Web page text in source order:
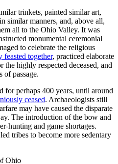
trinkets, painted similar art,
similar manners, and, above all,
all to the Ohio Valley. It was
monumental ceremonial
to celebrate the religious
feasted together, practiced elaborate
highly respected deceased, and
of passage.
for perhaps 400 years, until around
ceased. Archaeologists still
may have caused the disparate
The introduction of the bow and
hunting and game shortages.
tribes to become more sedentary